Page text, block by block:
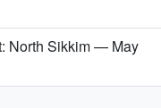
North Sikkim — May